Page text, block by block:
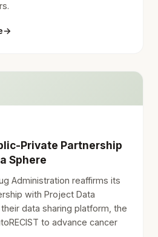
→
Private Partnership
Sphere
Administration reaffirms its
with Project Data
data sharing platform, the
to advance cancer